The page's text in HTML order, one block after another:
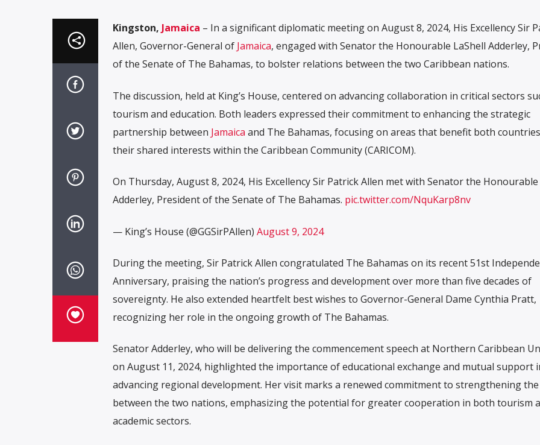
Kingston, Jamaica – In a significant diplomatic meeting on August 8, 2024, His Excellency Sir
Allen, Governor-General of Jamaica, engaged with Senator the Honourable LaShell Adderley,
of the Senate of The Bahamas, to bolster relations between the two Caribbean nations.
The discussion, held at King’s House, centered on advancing collaboration in critical sectors
tourism and education. Both leaders expressed their commitment to enhancing the strategic
partnership between Jamaica and The Bahamas, focusing on areas that benefit both
their shared interests within the Caribbean Community (CARICOM).
On Thursday, August 8, 2024, His Excellency Sir Patrick Allen met with Senator the Honourable
Adderley, President of the Senate of The Bahamas. pic.twitter.com/NquKarp8nv
— King’s House (@GGSirPAllen) August 9, 2024
During the meeting, Sir Patrick Allen congratulated The Bahamas on its recent 51st
Anniversary, praising the nation’s progress and development over more than five decades of
sovereignty. He also extended heartfelt best wishes to Governor-General Dame Cynthia Pratt,
recognizing her role in the ongoing growth of The Bahamas.
Senator Adderley, who will be delivering the commencement speech at Northern Caribbean
on August 11, 2024, highlighted the importance of educational exchange and mutual support
advancing regional development. Her visit marks a renewed commitment to strengthening
between the two nations, emphasizing the potential for greater cooperation in both tourism
academic sectors.